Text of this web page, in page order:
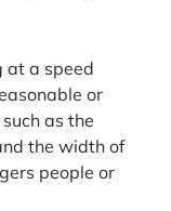
at a speed
or
as the
the width of
people or